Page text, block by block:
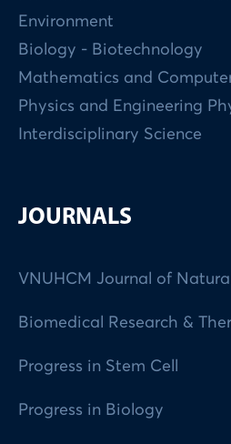
Environment
Biology - Biotechnology
Mathematics and
Physics and Engineering
Interdisciplinary Science
JOURNALS
VNUHCM Journal of
Biomedical Research &
Progress in Stem Cell
Progress in Biology